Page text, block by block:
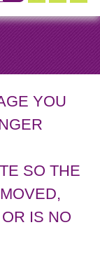
YOU
SO THE
IS NO